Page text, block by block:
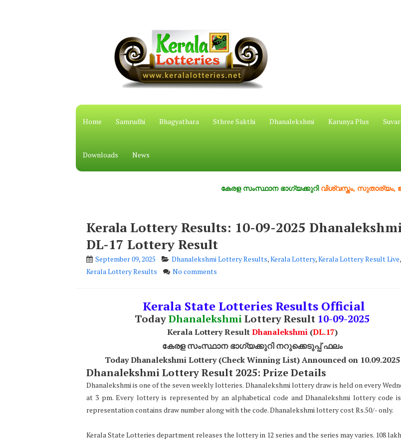
Home Samrudhi Bhagyathara Sthree Sakthi Dhanalekshmi Karunya Plus
Downloads News
കേരള സംസ്ഥാന ഭാഗ്യക്കുറിവിശ്വസ്തം, സുതാര്യം,
Kerala Lottery Results: 10-09-2025 Dhanalekshmi
DL-17 Lottery Result
September 09, 2025 Dhanalekshmi Lottery Results,Kerala Lottery,Kerala Lottery Result Live,
Kerala Lottery Results
No comments
Kerala State Lotteries Results Official
TodayDhanalekshmiLottery Result 10-09-2025
Kerala Lottery ResultDhanalekshmi(DL.17)
കേരള സംസ്ഥാന ഭാഗ്യക്കുറി നറുക്കെടുപ്പ് ഫലം
Today Dhanalekshmi Lottery (Check Winning List) Announced on 10.09.2025
Dhanalekshmi Lottery Result 2025: Prize Details
Dhanalekshmi is one of the seven weekly lotteries. Dhanalekshmi lottery draw is held on every
at 3 pm. Every lottery is represented by an alphabetical code and Dhanalekshmi lottery code is
representation contains draw number along with the code. Dhanalekshmi lottery cost Rs.50/- only.
Kerala State Lotteries department releases the lottery in 12 series and the series may varies. 108 lakh